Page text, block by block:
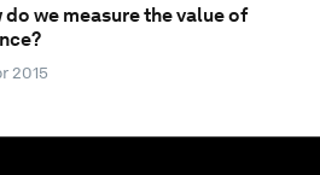
do we measure the value of
2015